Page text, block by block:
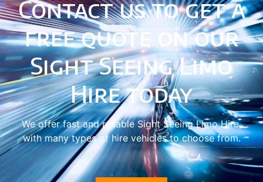
Contact us to get a
free quote on our
Sight Seeing Limo
Hire today
We offer fast and reliable Sight Seeing Limo Hire,
with many types of hire vehicles to choose from.